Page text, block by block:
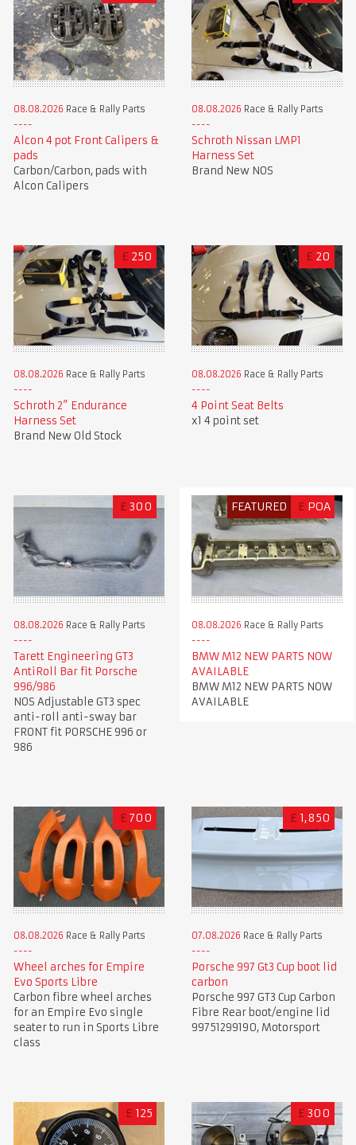
08.08.2026 Race & Rally Parts
Alcon 4 pot Front Calipers &
pads
Carbon/Carbon, pads with
Alcon Calipers
08.08.2026 Race & Rally Parts
Schroth Nissan LMP1
Harness Set
Brand New NOS
£ 250
08.08.2026 Race & Rally Parts
Schroth 2” Endurance
Harness Set
Brand New Old Stock
£ 20
08.08.2026 Race & Rally Parts
4 Point Seat Belts
x1 4 point set
£ 300
08.08.2026 Race & Rally Parts
Tarett Engineering GT3
AntiRoll Bar fit Porsche
996/986
NOS Adjustable GT3 spec
anti-roll anti-sway bar
FRONT fit PORSCHE 996 or
986
FEATURED £ POA
08.08.2026 Race & Rally Parts
BMW M12 NEW PARTS NOW
AVAILABLE
BMW M12 NEW PARTS NOW
AVAILABLE
£ 700
08.08.2026 Race & Rally Parts
Wheel arches for Empire
Evo Sports Libre
Carbon fibre wheel arches
for an Empire Evo single
seater to run in Sports Libre
class
£ 1,850
07.08.2026 Race & Rally Parts
Porsche 997 Gt3 Cup boot lid
carbon
Porsche 997 GT3 Cup Carbon
Fibre Rear boot/engine lid
99751299190, Motorsport
£ 125 £ 300